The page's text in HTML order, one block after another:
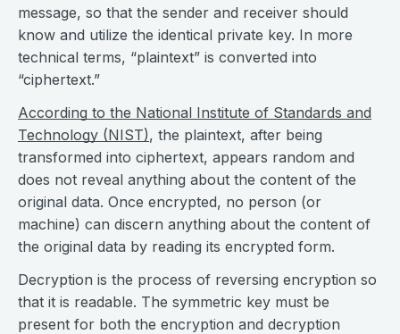
message, so that the sender and receiver should
know and utilize the identical private key. In more
technical terms, “plaintext” is converted into
“ciphertext.”
According to the National Institute of Standards and
Technology (NIST), the plaintext, after being
transformed into ciphertext, appears random and
does not reveal anything about the content of the
original data. Once encrypted, no person (or
machine) can discern anything about the content of
the original data by reading its encrypted form.
Decryption is the process of reversing encryption so
that it is readable. The symmetric key must be
present for both the encryption and decryption